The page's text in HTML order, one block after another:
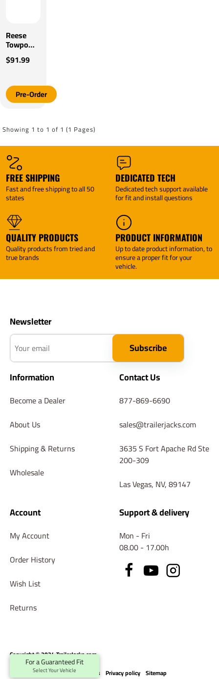
For a Guaranteed Fit
Select Your Vehicle
Reese
Towpower
Trailer
Hitch
Loader
One
Tow While
In Use
Adjustable
Hardware
$91.99
Pre-Order
Showing 1 to 1 of 1 (1 Pages)
FREE SHIPPING
Fast and free shipping to all 50
states
DEDICATED TECH
Dedicated tech support available
for fit and install questions
QUALITY PRODUCTS
Quality products from tried and
true brands
PRODUCT INFORMATION
Up to date product information, to
ensure a proper fit for your
vehicle.
Newsletter
Your email
Subscribe
Information
Become a Dealer
About Us
Shipping & Returns
Wholesale
Contact Us
877-869-6690
sales@trailerjacks.com
3635 S Fort Apache Rd Ste
200-309
Las Vegas, NV, 89147
Account
My Account
Order History
Wish List
Returns
Support & delivery
Mon - Fri
08.00 - 17.00h
Copyright © 2024 TrailerJacks.com
Terms & conditions Privacy policy Sitemap